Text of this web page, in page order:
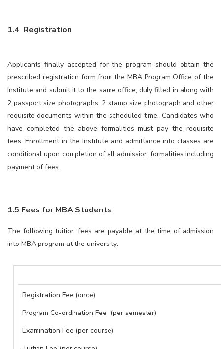
1.4 Registration
Applicants finally accepted for the program should obtain the
prescribed registration form from the MBA Program Office of the
Institute and submit it to the same office, duly filled in along with
2 passport size photographs, 2 stamp size photograph and other
requisite documents within the scheduled time. Candidates who
have completed the above formalities must pay the requisite
fees. Enrollment in the Institute and admittance into classes are
conditional upon completion of all admission formalities including
payment of fees.
1.5 Fees for MBA Students
The following tuition fees are payable at the time of admission
into MBA program at the university:
Registration Fee (once)
Program Co-ordination Fee (per semester)
Examination Fee (per course)